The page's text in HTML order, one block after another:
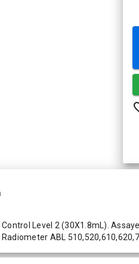
Level 2 (30X1.8mL).
Radiometer ABL